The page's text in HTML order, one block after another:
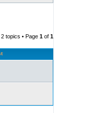
2 topics • Page 1 of 1